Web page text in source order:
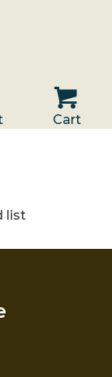
/ Log In
Cart
Cart
list